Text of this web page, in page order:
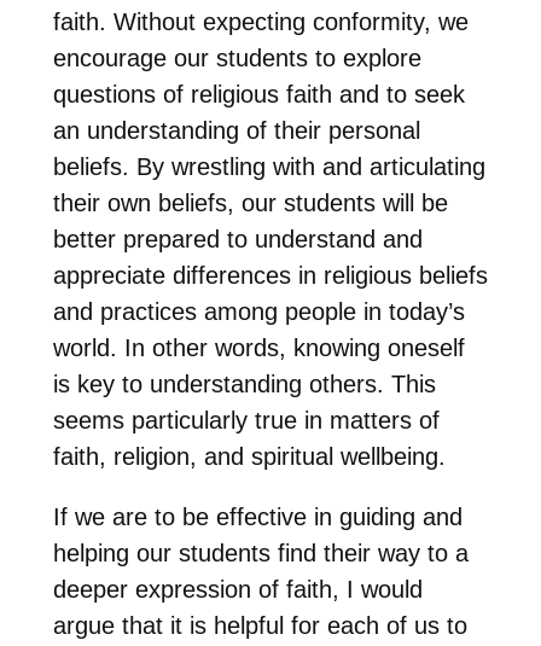
faith. Without expecting conformity, we
encourage our students to explore
questions of religious faith and to seek
an understanding of their personal
beliefs. By wrestling with and articulating
their own beliefs, our students will be
better prepared to understand and
appreciate differences in religious beliefs
and practices among people in today’s
world. In other words, knowing oneself
is key to understanding others. This
seems particularly true in matters of
faith, religion, and spiritual wellbeing.
If we are to be effective in guiding and
helping our students find their way to a
deeper expression of faith, I would
argue that it is helpful for each of us to